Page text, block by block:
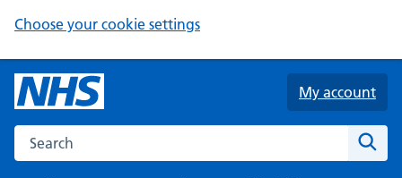
Choose your cookie settings
My account
Search the NHS website